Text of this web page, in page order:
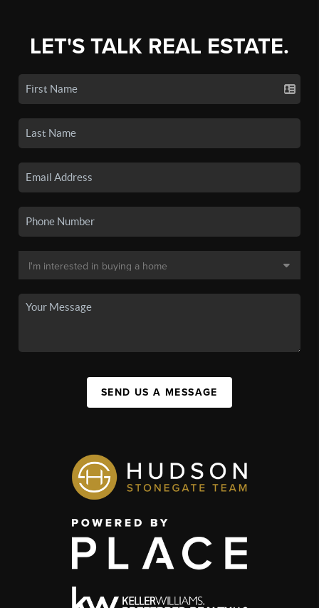
LET'S TALK REAL ESTATE.
SEND US A MESSAGE